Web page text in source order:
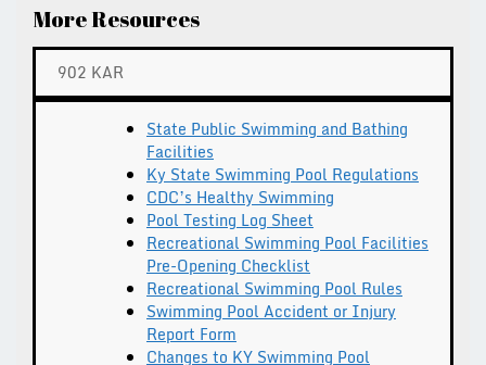
More Resources
902 KAR
State Public Swimming and Bathing
Facilities
Ky State Swimming Pool Regulations
CDC’s Healthy Swimming
Pool Testing Log Sheet
Recreational Swimming Pool Facilities
Pre-Opening Checklist
Recreational Swimming Pool Rules
Swimming Pool Accident or Injury
Report Form
Changes to KY Swimming Pool